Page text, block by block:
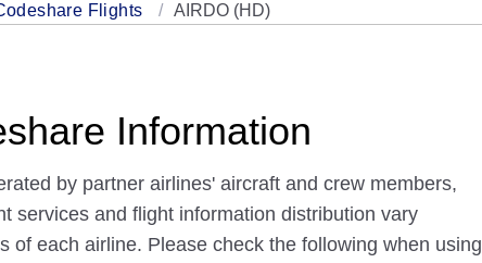
Flights AIRDO (HD)
Information
by partner airlines' aircraft and crew members,
services and flight information distribution vary
of each airline. Please check the following when using